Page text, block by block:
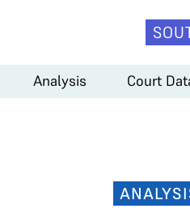
Analysis Court